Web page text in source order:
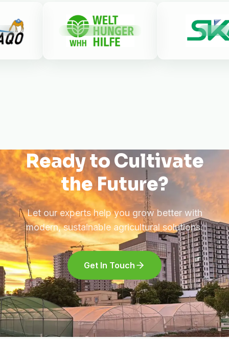
Ready to Cultivate
the Future?
Let our experts help you grow better with
modern, sustainable agricultural solutions.
Get In Touch